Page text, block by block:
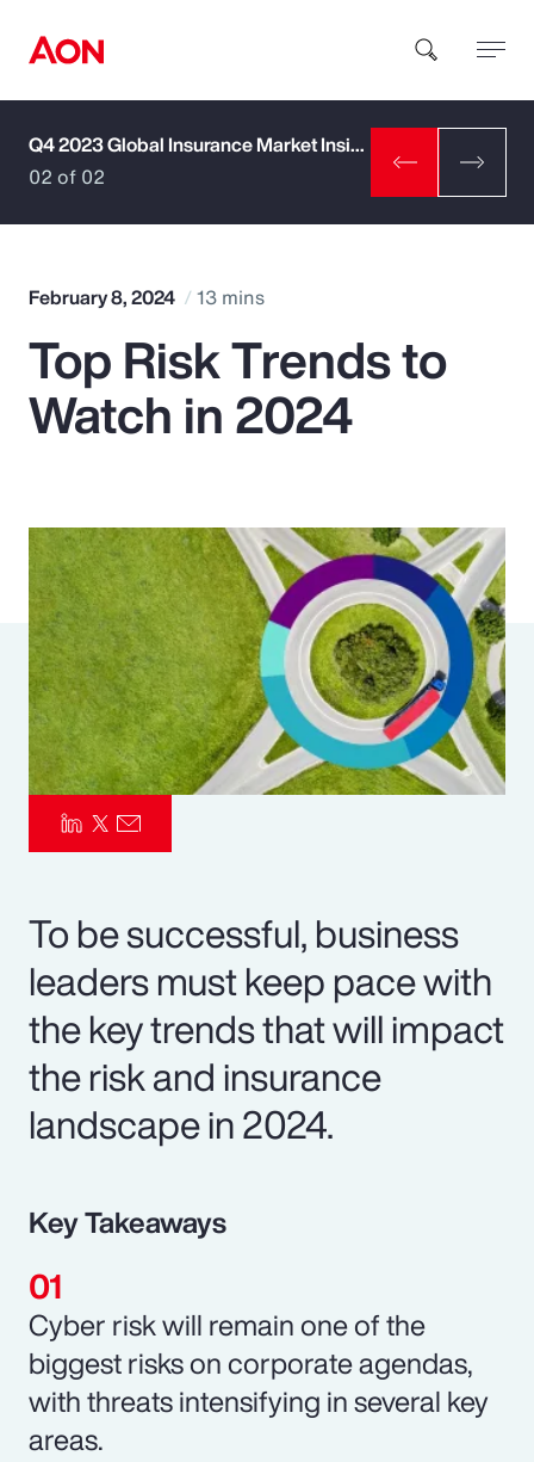
How can we help you?
Popular Searches
Insurance
Pay Transparency
Parametrics
Risk Management
Q4 2023 Global Insurance Market Insights
02 of 02
February 8, 2024 13 mins
Top Risk Trends to
Watch in 2024
To be successful, business
leaders must keep pace with
the key trends that will impact
the risk and insurance
landscape in 2024.
Key Takeaways
Cyber risk will remain one of the
biggest risks on corporate agendas,
with threats intensifying in several key
areas.